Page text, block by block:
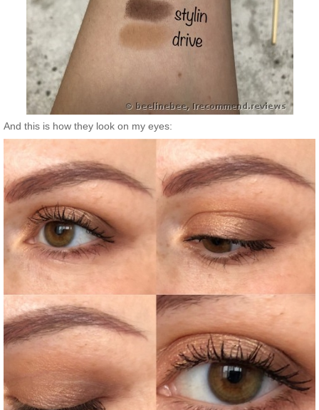
And this is how they look on my eyes: